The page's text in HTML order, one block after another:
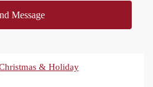
Message
& Holiday